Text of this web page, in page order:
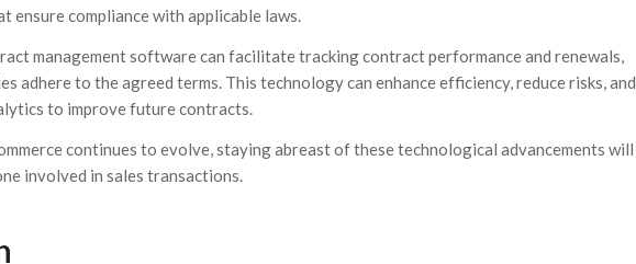
ensure compliance with applicable laws.
management software can facilitate tracking contract performance and renewals,
adhere to the agreed terms. This technology can enhance efficiency, reduce risks, and
to improve future contracts.
continues to evolve, staying abreast of these technological advancements will
involved in sales transactions.